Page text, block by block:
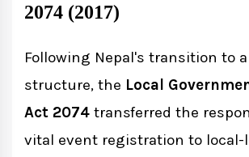
2074 (2017)
Following Nepal's transition to
structure, the Local
Act 2074 transferred the
vital event registration to local-